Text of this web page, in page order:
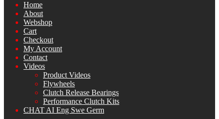
Home
About
Webshop
Cart
Checkout
My Account
Contact
Videos
Product Videos
Flywheels
Clutch Release Bearings
Performance Clutch Kits
CHAT AI Eng Swe Germ